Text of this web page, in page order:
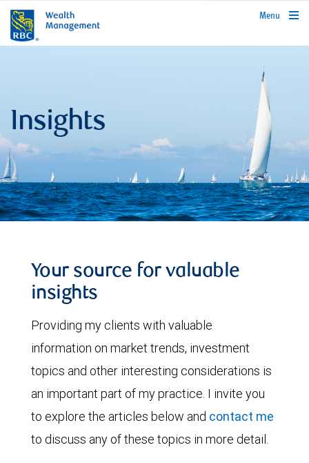
rbcwealthmanagement.com
Menu
Insights
Your source for valuable
insights
Providing my clients with valuable
information on market trends, investment
topics and other interesting considerations is
an important part of my practice. I invite you
to explore the articles below and contact me
to discuss any of these topics in more detail.